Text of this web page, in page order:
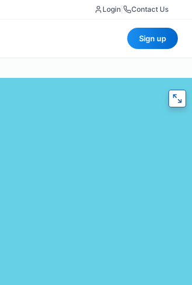
Login Contact Us
Sign up